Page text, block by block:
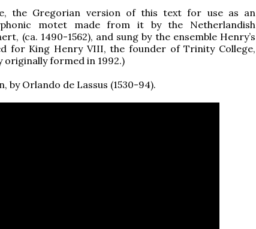
the Gregorian version of this text for use as an
motet made from it by the Netherlandish
(ca. 1490-1562), and sung by the ensemble Henry’s
for King Henry VIII, the founder of Trinity College,
originally formed in 1992.)
by Orlando de Lassus (1530-94).